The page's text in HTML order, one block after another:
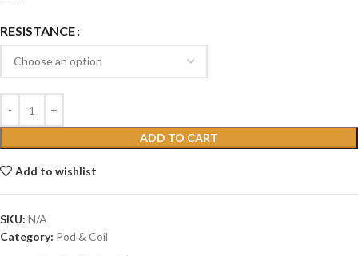
RESISTANCE
ADD TO CART
Add to wishlist
SKU: N/A
Category: Pod & Coil